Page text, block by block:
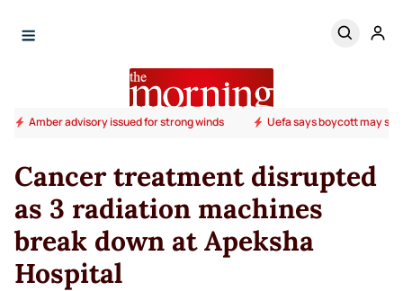
Amber advisory issued for strong winds Uefa says boycott may
Cancer treatment disrupted
as 3 radiation machines
break down at Apeksha
Hospital